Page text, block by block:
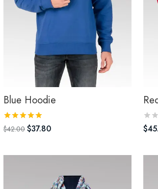
Blue Hoodie
$42.00 $37.80 $